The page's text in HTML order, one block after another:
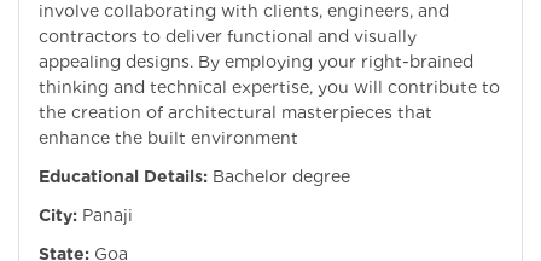
involve collaborating with clients, engineers, and
contractors to deliver functional and visually
appealing designs. By employing your right-brained
thinking and technical expertise, you will contribute to
the creation of architectural masterpieces that
enhance the built environment
Educational Details: Bachelor degree
City: Panaji
State: Goa